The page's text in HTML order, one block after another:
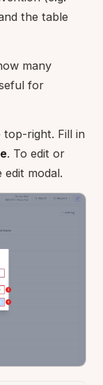
the table
many
for
top-right. Fill in
. To edit or
modal.